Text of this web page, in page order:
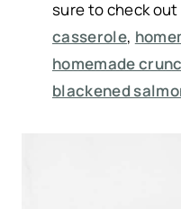
sure to check
casserole,
homemade
blackened